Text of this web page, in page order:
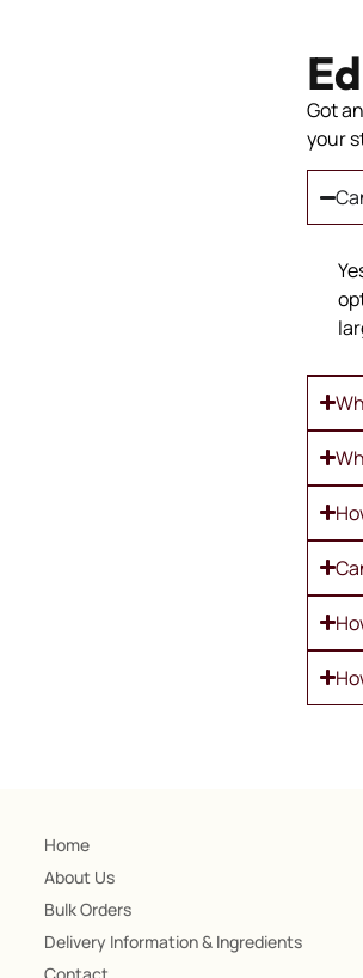
Got
your
Home
About Us
Bulk Orders
Delivery Information & Ingredients